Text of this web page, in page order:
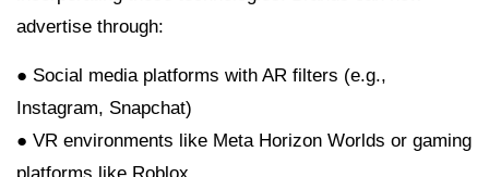
advertise through:
● Social media platforms with AR filters (e.g.,
Instagram, Snapchat)
● VR environments like Meta Horizon Worlds or gaming
platforms like Roblox